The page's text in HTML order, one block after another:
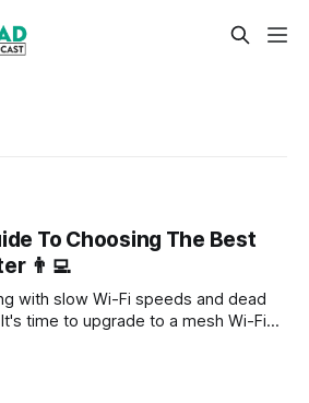
To Choosing The Best
👨‍💻
with slow Wi-Fi speeds and dead
time to upgrade to a mesh Wi-Fi